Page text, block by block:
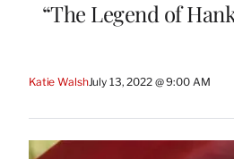
“The Legend of
Katie WalshJuly 13, 2022 @ 9:00 AM